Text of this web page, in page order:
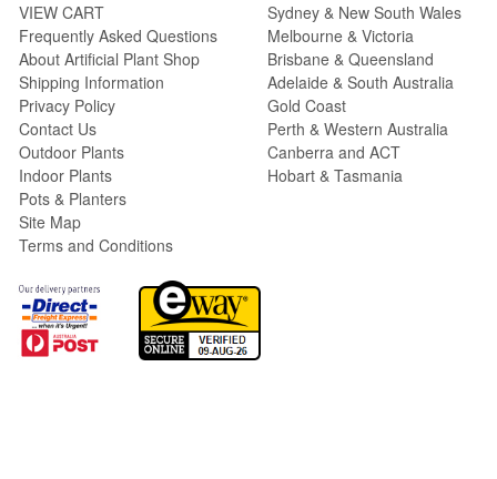
VIEW CART
Frequently Asked Questions
About Artificial Plant Shop
Shipping Information
Privacy Policy
Contact Us
Outdoor Plants
Indoor Plants
Pots & Planters
Site Map
Terms and Conditions
Sydney & New South Wales
Melbourne & Victoria
Brisbane & Queensland
Adelaide & South Australia
Gold Coast
Perth & Western Australia
Canberra and ACT
Hobart & Tasmania